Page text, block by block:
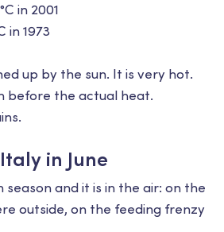
in 2001
in 1973
up by the sun. It is very hot.
before the actual heat.
in June
season and it is in the air: on the
outside, on the feeding frenzy